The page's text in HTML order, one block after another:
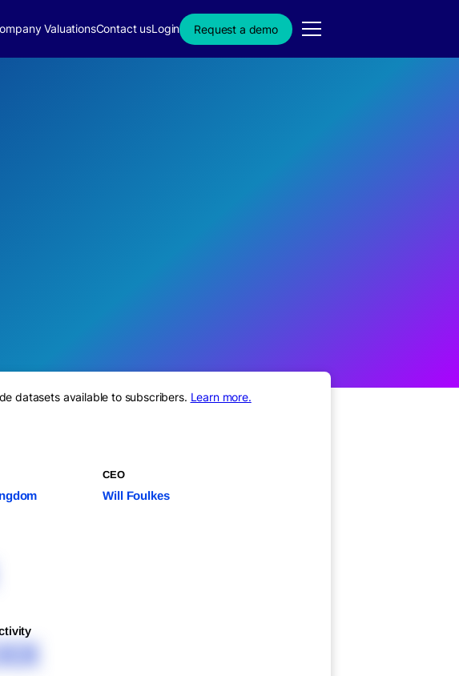
ValuationsContact usLogin Request a demo
datasets available to subscribers. Learn more.
CEO
Will Foulkes